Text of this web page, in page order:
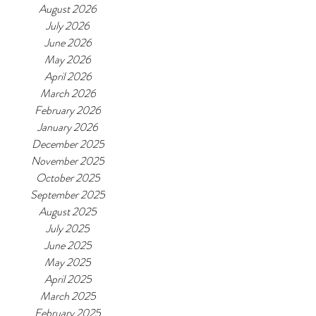
August 2026
July 2026
June 2026
May 2026
April 2026
March 2026
February 2026
January 2026
December 2025
November 2025
October 2025
September 2025
August 2025
July 2025
June 2025
May 2025
April 2025
March 2025